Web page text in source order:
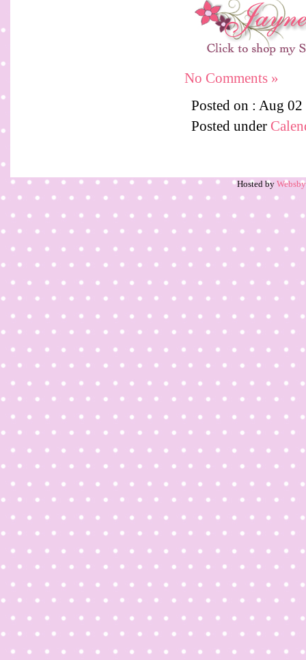
No Comments »
Posted on : Aug
Posted under
Hosted by